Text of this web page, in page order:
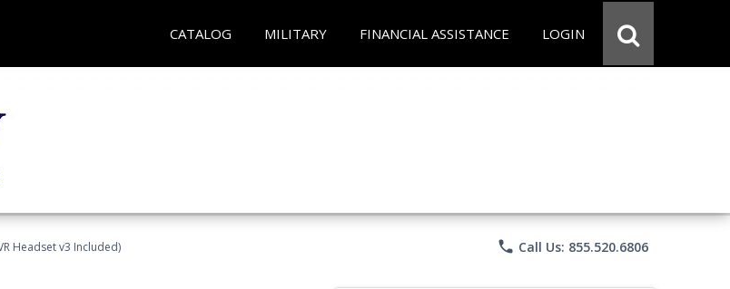
CATALOG MILITARY FINANCIAL ASSISTANCE LOGIN
Headset v3 Included) phone Call Us: 855.520.6806